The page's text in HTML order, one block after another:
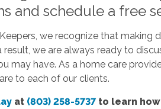
and schedule a free
we recognize that making
result, we are always ready to
may have. As a home care
to each of our clients.
at (803) 258-5737to learn